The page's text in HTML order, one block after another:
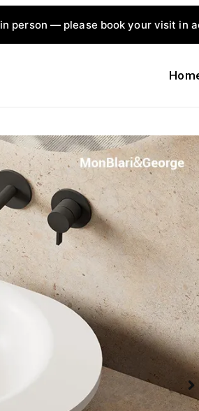
in person — please book your visit in